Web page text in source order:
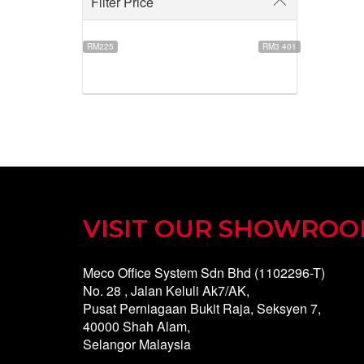
RM225 RM3 401
VISIT OUR
Meco Office System Sdn Bhd (1102296-T)
No. 28 , Jalan Keluli Ak7/AK,
Pusat Perniagaan Bukit Raja, Seksyen 7,
40000 Shah Alam,
Selangor Malaysia